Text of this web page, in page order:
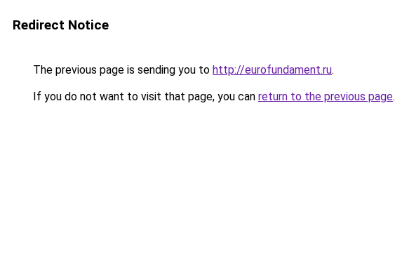
Redirect Notice
The previous page is sending you to http://eurofundament.ru.
If you do not want to visit that page, you can return to the previous page.